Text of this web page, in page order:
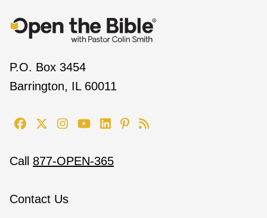
P.O. Box 3454
Barrington, IL 60011
Call 877-OPEN-365
Contact Us